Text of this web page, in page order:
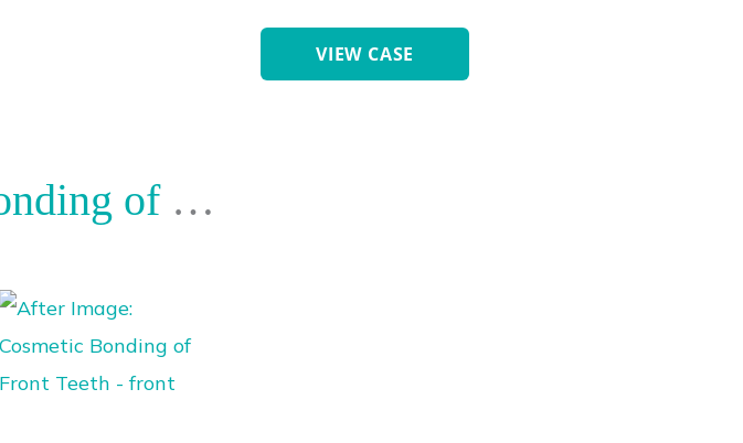
Cosmetic
Bonding
VIEW CASE
Cosmetic Bonding of Front Teeth